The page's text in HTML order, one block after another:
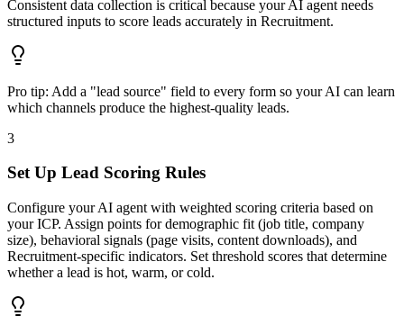
Consistent data collection is critical because your AI agent needs
structured inputs to score leads accurately in Recruitment.
Pro tip: Add a "lead source" field to every form so your AI can learn
which channels produce the highest-quality leads.
3
Set Up Lead Scoring Rules
Configure your AI agent with weighted scoring criteria based on
your ICP. Assign points for demographic fit (job title, company
size), behavioral signals (page visits, content downloads), and
Recruitment-specific indicators. Set threshold scores that determine
whether a lead is hot, warm, or cold.